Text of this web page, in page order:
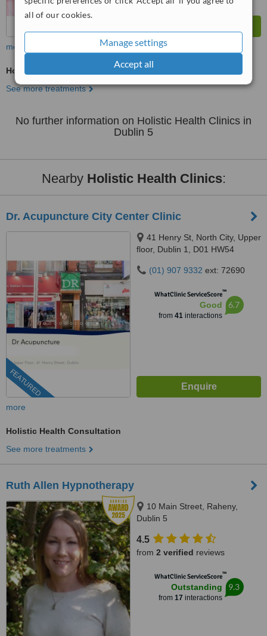
all of our cookies.
Manage settings
Accept all
more
Holistic Health Consultation
See more treatments
No further information on Holistic Health Clinics in
Dublin 5
Nearby Holistic Health Clinics:
Dr. Acupuncture City Center Clinic
FEATURED
41 Henry St, North City, Upper
floor, Dublin 1, D01 HW54
(01) 907 9332 ext: 72690
WhatClinic ServiceScore™
Good
from 41interactions
6.7
more
Holistic Health Consultation
See more treatments
Ruth Allen Hypnotherapy
10 Main Street, Raheny,
Dublin 5
4.5
from 2 verified reviews
WhatClinic ServiceScore™
Outstanding
from 17 interactions
9.3